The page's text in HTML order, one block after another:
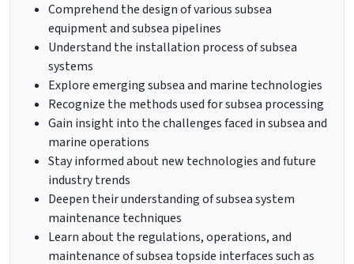
Comprehend the design of various subsea
equipment and subsea pipelines
Understand the installation process of subsea
systems
Explore emerging subsea and marine technologies
Recognize the methods used for subsea processing
Gain insight into the challenges faced in subsea and
marine operations
Stay informed about new technologies and future
industry trends
Deepen their understanding of subsea system
maintenance techniques
Learn about the regulations, operations, and
maintenance of subsea topside interfaces such as